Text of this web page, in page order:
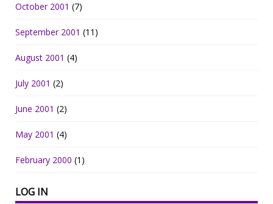
October 2001 (7)
September 2001 (11)
August 2001 (4)
July 2001 (2)
June 2001 (2)
May 2001 (4)
February 2000 (1)
LOG IN